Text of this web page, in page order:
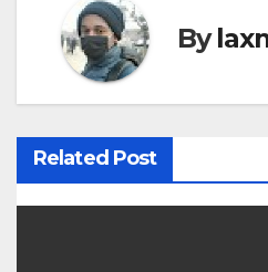
t
n
a
v
i
By
Related Post